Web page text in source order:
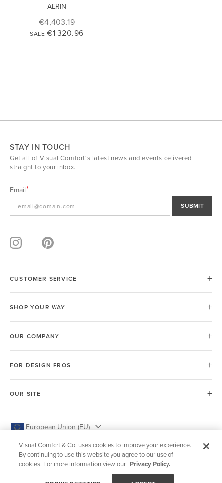
AERIN
€4,403.19
SALE €1,320.96
STAY IN TOUCH
Get all of Visual Comfort's latest news and events delivered
straight to your inbox.
Email
SUBMIT
CUSTOMER SERVICE
SHOP YOUR WAY
OUR COMPANY
FOR DESIGN PROS
OUR SITE
European Union (EU)
Visual Comfort & Co. uses cookies to improve your experience.
By continuing to use this website you agree to our use of
cookies. For more information view our Privacy Policy.